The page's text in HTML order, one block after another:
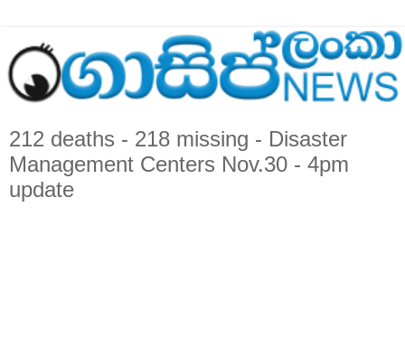
212 deaths - 218 missing - Disaster
Management Centers Nov.30 - 4pm
update